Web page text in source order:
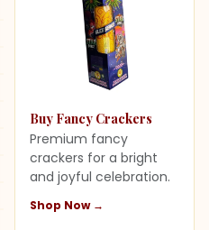
Buy Fancy Crackers
Premium fancy
crackers for a bright
and joyful celebration.
Shop Now →